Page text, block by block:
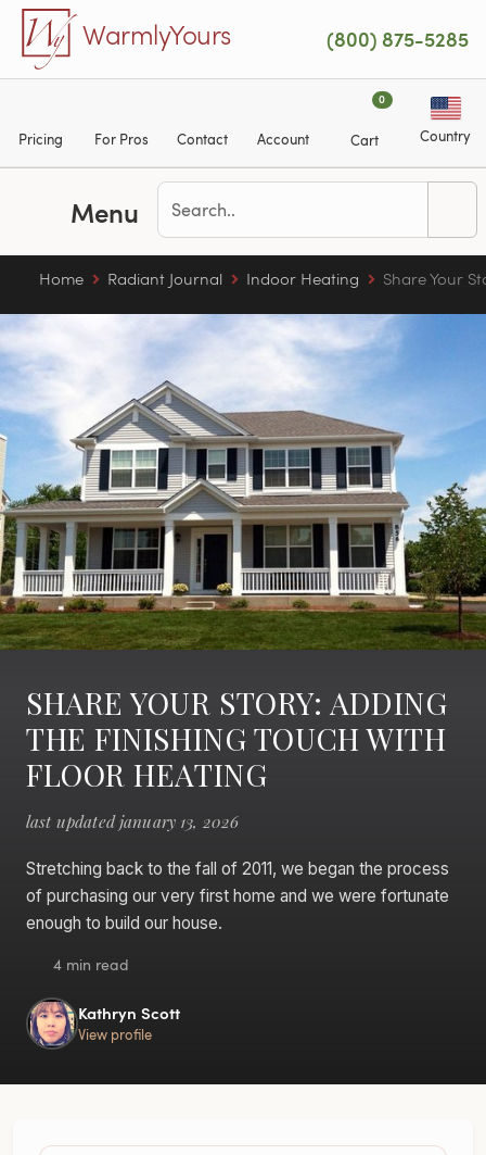
Skip to main content
WarmlyYours (800) 875-5285
Pricing For Pros Contact Account
0
Cart Country
Menu
Home Radiant Journal Indoor Heating Share Your
SHARE YOUR STORY: ADDING
THE FINISHING TOUCH WITH
FLOOR HEATING
last updated january 13, 2026
Stretching back to the fall of 2011, we began the process
of purchasing our very first home and we were fortunate
enough to build our house.
4 min read
Kathryn Scott
View profile